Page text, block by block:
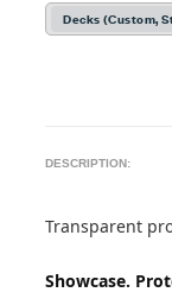
Decks (Custom,
DESCRIPTION:
Transparent
Showcase.